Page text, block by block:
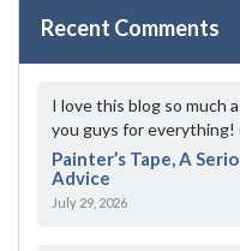
Recent Comments
I love this blog so much
you guys for everything!
Painter’s Tape, A
Advice
July 29, 2026